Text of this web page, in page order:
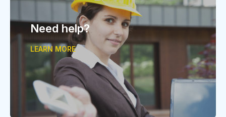
Need help?
LEARN MORE